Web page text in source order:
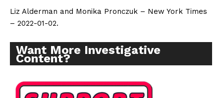
Liz Alderman and Monika Pronczuk – New York Times
– 2022-01-02.
Want More Investigative
Content?